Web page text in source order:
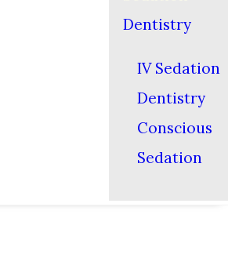
Dentistry
IV Sedation
Dentistry
Conscious
Sedation